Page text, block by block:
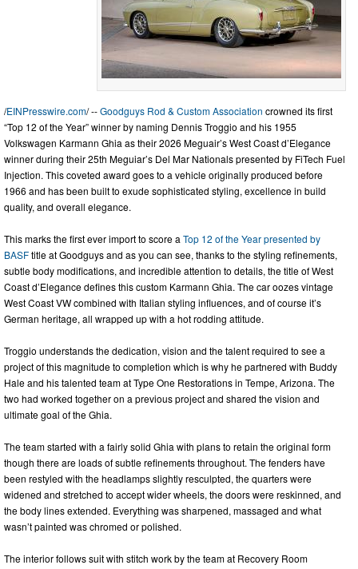
/EINPresswire.com/ --Goodguys Rod & Custom Association crowned its first
“Top 12 of the Year” winner by naming Dennis Troggio and his 1955
Volkswagen Karmann Ghia as their 2026 Meguair’s West Coast d’Elegance
winner during their 25th Meguiar’s Del Mar Nationals presented by FiTech Fuel
Injection. This coveted award goes to a vehicle originally produced before
1966 and has been built to exude sophisticated styling, excellence in build
quality, and overall elegance.
This marks the first ever import to score a Top 12 of the Year presented by
BASFtitle at Goodguys and as you can see, thanks to the styling refinements,
subtle body modifications, and incredible attention to details, the title of West
Coast d’Elegance defines this custom Karmann Ghia. The car oozes vintage
West Coast VW combined with Italian styling influences, and of course it’s
German heritage, all wrapped up with a hot rodding attitude.
Troggio understands the dedication, vision and the talent required to see a
project of this magnitude to completion which is why he partnered with Buddy
Hale and his talented team at Type One Restorations in Tempe, Arizona. The
two had worked together on a previous project and shared the vision and
ultimate goal of the Ghia.
The team started with a fairly solid Ghia with plans to retain the original form
though there are loads of subtle refinements throughout. The fenders have
been restyled with the headlamps slightly resculpted, the quarters were
widened and stretched to accept wider wheels, the doors were reskinned, and
the body lines extended. Everything was sharpened, massaged and what
wasn’t painted was chromed or polished.
The interior follows suit with stitch work by the team at Recovery Room